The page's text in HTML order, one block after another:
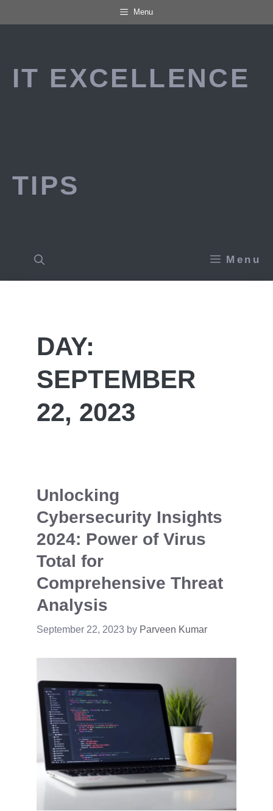
to
Menu
IT EXCELLENCE
TIPS
Menu
DAY:
SEPTEMBER
22, 2023
Unlocking
Cybersecurity Insights
2024: Power of Virus
Total for
Comprehensive Threat
Analysis
September 22, 2023 by Parveen Kumar